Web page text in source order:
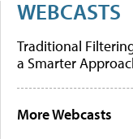
WEBCASTS
Traditional
a Smarter
More Webcasts